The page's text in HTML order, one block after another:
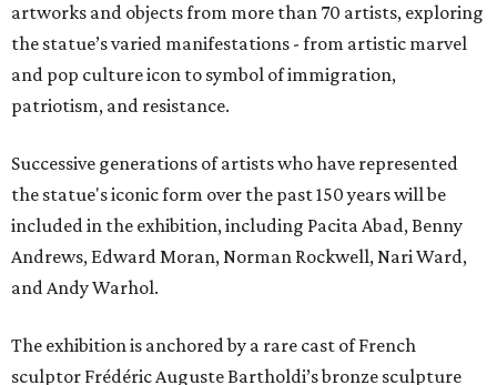
artworks and objects from more than 70 artists, exploring
the statue’s varied manifestations - from artistic marvel
and pop culture icon to symbol of immigration,
patriotism, and resistance.
Successive generations of artists who have represented
the statue's iconic form over the past 150 years will be
included in the exhibition, including Pacita Abad, Benny
Andrews, Edward Moran, Norman Rockwell, Nari Ward,
and Andy Warhol.
The exhibition is anchored by a rare cast of French
sculptor Frédéric Auguste Bartholdi’s bronze sculpture